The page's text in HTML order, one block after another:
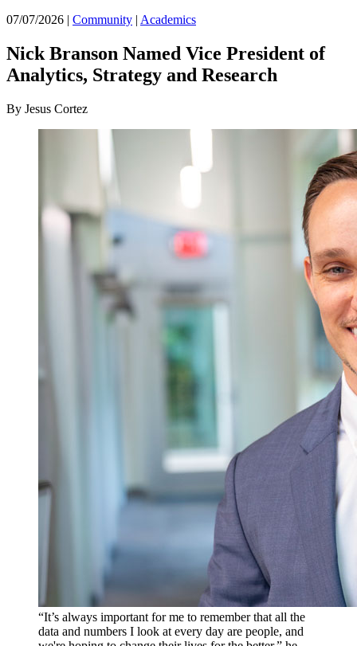
07/07/2026 | Community | Academics
Nick Branson Named Vice President of
Analytics, Strategy and Research
By Jesus Cortez
“It’s always important for me to remember that all the
data and numbers I look at every day are people, and